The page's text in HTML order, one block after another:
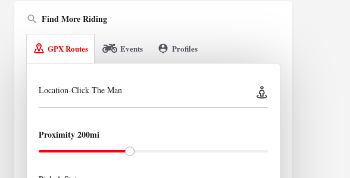
Find More Riding
GPX Routes Events Profiles
Location-Click The Man
Proximity 200mi